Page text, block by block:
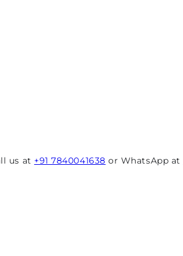
us at +91 7840041638 or WhatsApp at